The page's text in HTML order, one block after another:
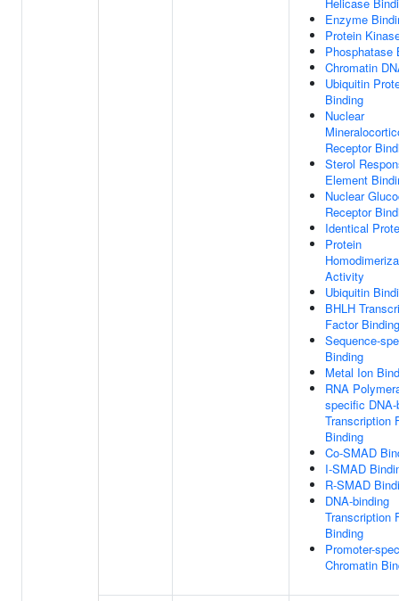
Enzyme
Protein
Phosphatase
Chromatin
Ubiquitin
Binding
Nuclear
Receptor
Sterol
Element
Nuclear
Receptor
Identical
Protein
Activity
Ubiquitin
BHLH
Factor Binding
Sequence-
Binding
Metal Ion
RNA
specific DNA-
Transcription
Binding
Co-SMAD
I-SMAD
R-SMAD
DNA-binding
Transcription
Binding
Promoter-
Chromatin